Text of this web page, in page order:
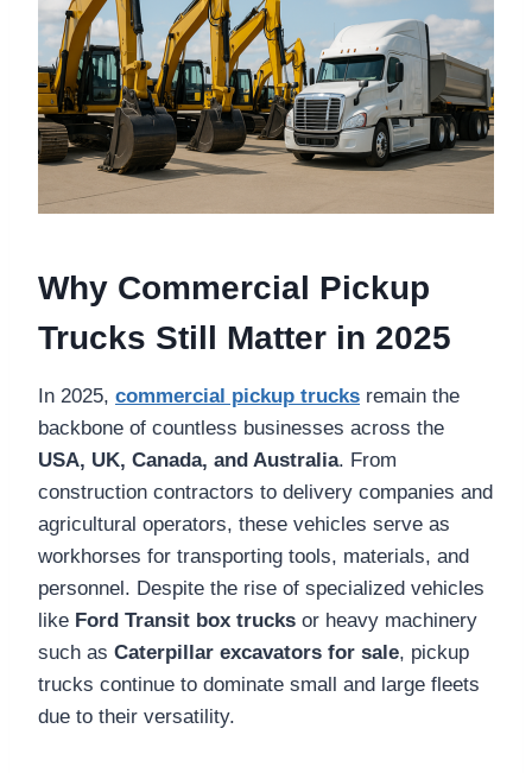
Why Commercial Pickup
Trucks Still Matter in 2025
In 2025, commercial pickup trucks remain the
backbone of countless businesses across the
USA, UK, Canada, and Australia. From
construction contractors to delivery companies and
agricultural operators, these vehicles serve as
workhorses for transporting tools, materials, and
personnel. Despite the rise of specialized vehicles
like Ford Transit box trucks or heavy machinery
such as Caterpillar excavators for sale, pickup
trucks continue to dominate small and large fleets
due to their versatility.